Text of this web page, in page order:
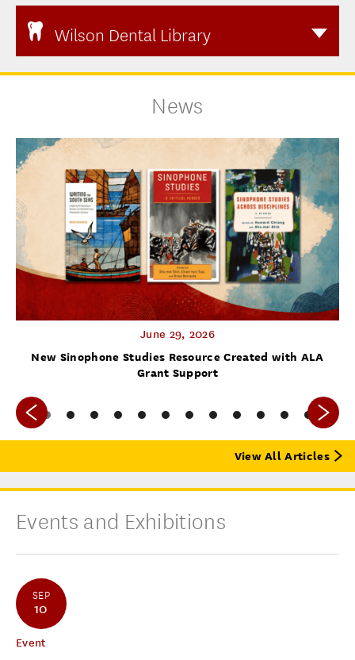
Wilson Dental Library
News
June 29, 2026
New Sinophone Studies Resource Created with ALA
Grant Support
View All Articles
Events and Exhibitions
SEP
10
Event